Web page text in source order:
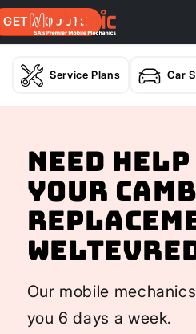
GET A QUOTE
Service Plans Car
Need
your
Our mobile
you 6 days a week.